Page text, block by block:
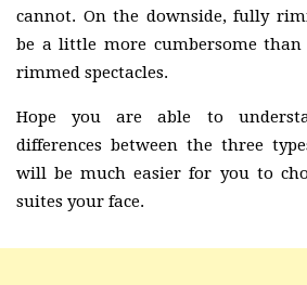
cannot. On the downside, fully
be a little more cumbersome
rimmed spectacles.
Hope you are able to
differences between the three
will be much easier for you to
suites your face.